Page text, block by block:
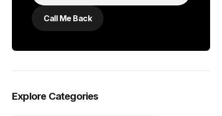
Explore Categories